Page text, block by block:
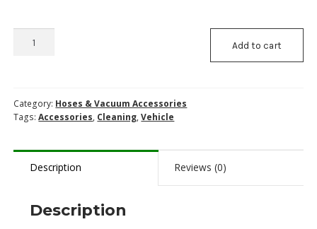
Shop
1/2"
(No
Add to cart
Category: Hoses & Vacuum Accessories
Tags:Accessories, Cleaning,Vehicle
Description Reviews (0)
Description